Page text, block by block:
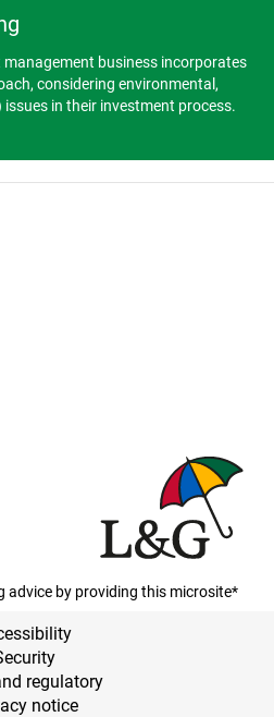
business incorporates
considering environmental,
in their investment process.
advice by providing this microsite*
regulatory
notice